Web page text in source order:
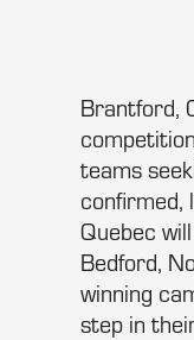
Brantford,
teams
confirmed,
Quebec
Bedford,
winning
step in